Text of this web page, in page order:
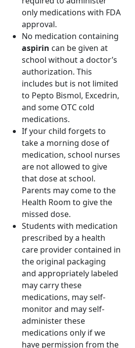
only medications with FDA
approval.
No medication containing
aspirin can be given at
school without a doctor’s
authorization. This
includes but is not limited
to Pepto Bismol, Excedrin,
and some OTC cold
medications.
If your child forgets to
take a morning dose of
medication, school nurses
are not allowed to give
that dose at school.
Parents may come to the
Health Room to give the
missed dose.
Students with medication
prescribed by a health
care provider contained in
the original packaging
and appropriately labeled
may carry these
medications, may self-
monitor and may self-
administer these
medications only if we
have permission from the